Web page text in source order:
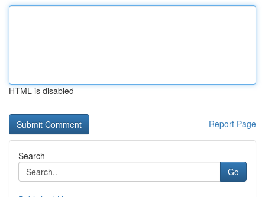
HTML is disabled
Report Page
Search
Go